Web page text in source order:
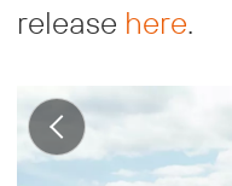
release here.